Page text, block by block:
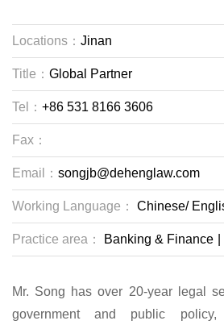
Locations： Jinan
Title： Global Partner
Tel： +86 531 8166 3606
Fax：
Email： songjb@dehenglaw.com
Working Language： Chinese/
Practice area： Banking & Finance
Mr. Song has over 20-year legal
government and public policy,